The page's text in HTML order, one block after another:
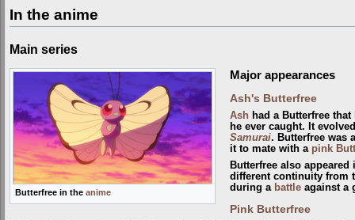
In the anime
Main series
Butterfree in the anime
Major appearances
Ash's Butterfree
Ashhad a Butterfree that
he ever caught. It
Samurai. Butterfree was
it to mate with a pink
Butterfree also
different continuity from
during a battleagainst a
Pink Butterfree